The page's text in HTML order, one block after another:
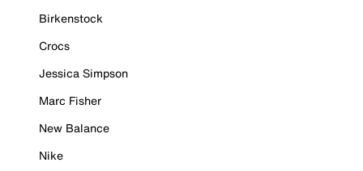
Birkenstock
Crocs
Jessica Simpson
Marc Fisher
New Balance
Nike